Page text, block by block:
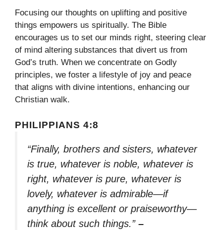
Focusing our thoughts on uplifting and positive
things empowers us spiritually. The Bible
encourages us to set our minds right, steering clear
of mind altering substances that divert us from
God’s truth. When we concentrate on Godly
principles, we foster a lifestyle of joy and peace
that aligns with divine intentions, enhancing our
Christian walk.
PHILIPPIANS 4:8
“Finally, brothers and sisters, whatever
is true, whatever is noble, whatever is
right, whatever is pure, whatever is
lovely, whatever is admirable—if
anything is excellent or praiseworthy—
think about such things.” –